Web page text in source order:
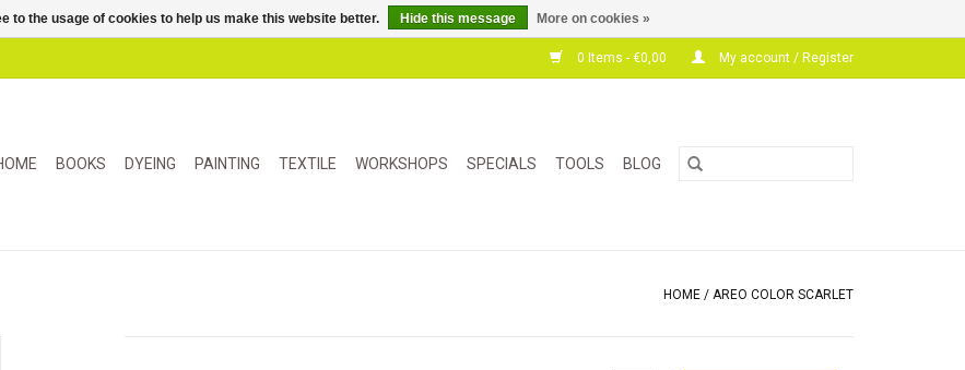
0 Items - €0,00 My account / Register
BOOKS DYEING PAINTING TEXTILE WORKSHOPS SPECIALS TOOLS BLOG
HOME / AREO COLOR SCARLET
to the usage of cookies to help us make this website better. Hide this message More on cookies »